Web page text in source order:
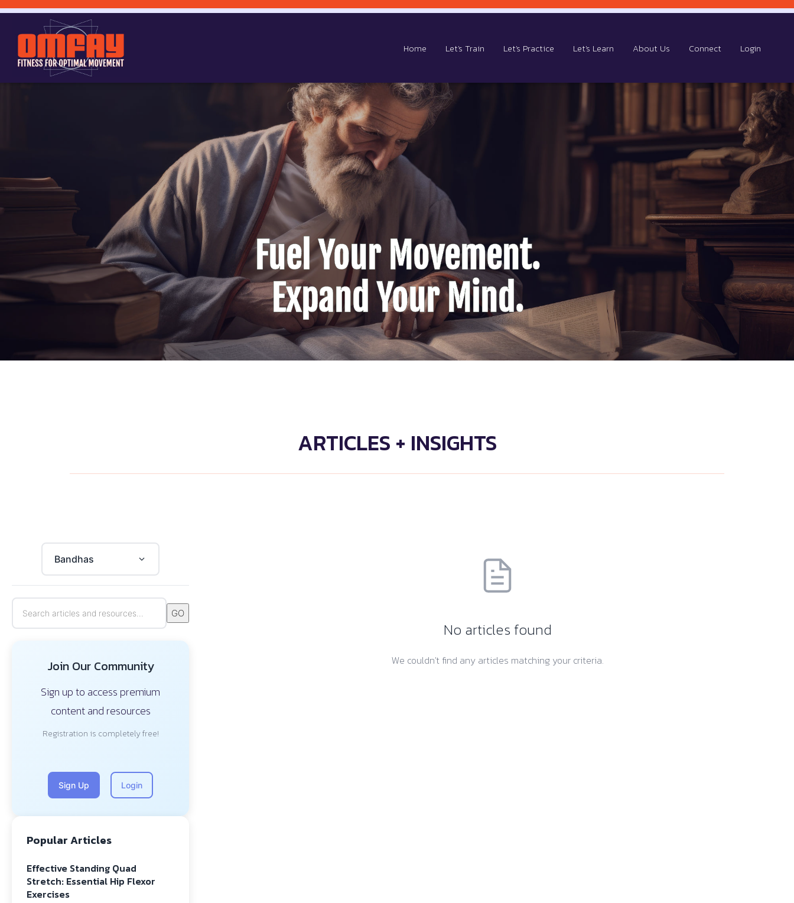
Home Let's Train Let's Practice Let's Learn About Us Connect Login
Fuel Your Movement.
Expand Your Mind.
ARTICLES + INSIGHTS
Bandhas
GO
Join Our Community
Sign up to access premium
content and resources
Registration is completely free!
Sign Up Login
Popular Articles
Effective Standing Quad
Stretch: Essential Hip Flexor
Exercises
No articles found
We couldn't find any articles matching your criteria.